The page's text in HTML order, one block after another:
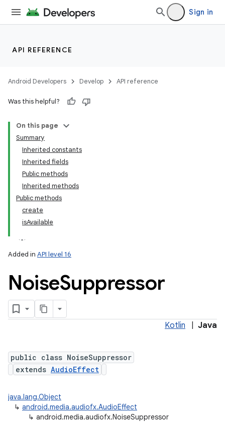
Sign in
API REFERENCE
Android Developers Develop API reference
Was this helpful?
On this page
Summary
Inherited constants
Inherited fields
Public methods
Inherited methods
Public methods
create
isAvailable
Added in API level 16
NoiseSuppressor
Kotlin Java
public class NoiseSuppressor
extends AudioEffect
java.lang.Object
↳ android.media.audiofx.AudioEffect
↳ android.media.audiofx.NoiseSuppressor